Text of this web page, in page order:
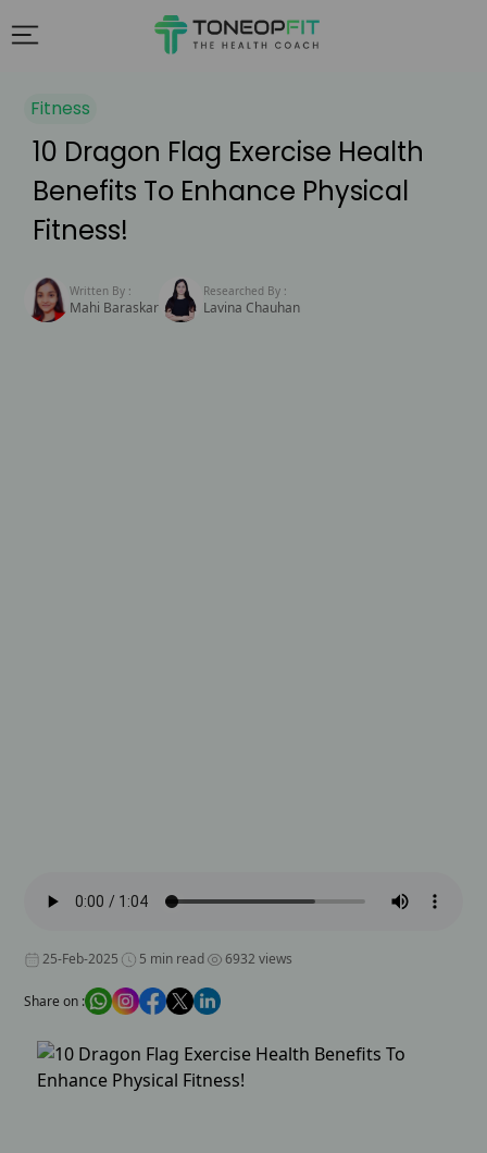
Fitness
10 Dragon Flag Exercise Health
Benefits To Enhance Physical
Fitness!
Written By :
Mahi Baraskar
Researched By :
Lavina Chauhan
25-Feb-2025 5 min read 6932 views
Share on :